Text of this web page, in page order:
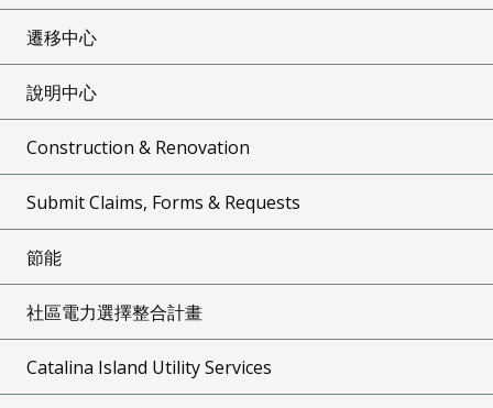
遷移中心
說明中心
Construction & Renovation
Submit Claims, Forms & Requests
節能
社區電力選擇整合計畫
Catalina Island Utility Services